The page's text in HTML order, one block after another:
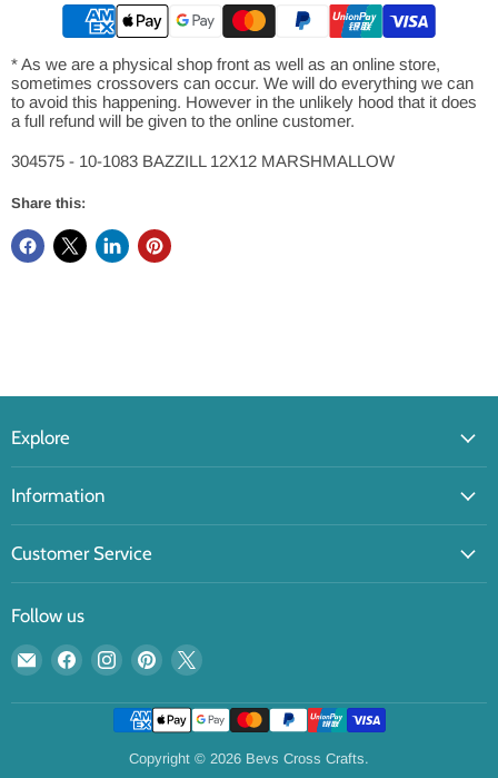
* As we are a physical shop front as well as an online store,
sometimes crossovers can occur. We will do everything we can
to avoid this happening. However in the unlikely hood that it does
a full refund will be given to the online customer.
304575 - 10-1083 BAZZILL 12X12 MARSHMALLOW
Share this:
Explore
Information
Customer Service
Follow us
Email
Bevs
Cross
Find
on
Facebook
Find
on
Instagram
Find
on
Pinterest
Find
on
X
Copyright © 2026 Bevs Cross Crafts.